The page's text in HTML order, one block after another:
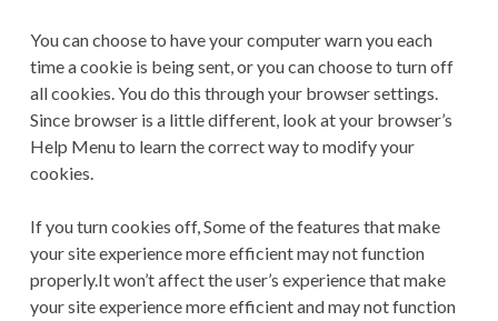
You can choose to have your computer warn you each
time a cookie is being sent, or you can choose to turn off
all cookies. You do this through your browser settings.
Since browser is a little different, look at your browser’s
Help Menu to learn the correct way to modify your
cookies.
If you turn cookies off, Some of the features that make
your site experience more efficient may not function
properly.It won’t affect the user’s experience that make
your site experience more efficient and may not function